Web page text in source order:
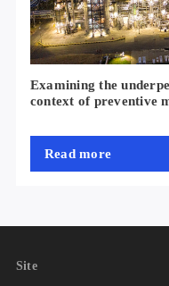
Examining the
context of preventive
Read more
Site